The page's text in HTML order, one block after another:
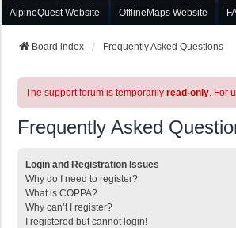
AlpineQuest Website OfflineMaps Website
Board index Frequently Asked Questions
The support forum is temporarily read-only. For
Frequently Asked
Login and Registration Issues
Why do I need to register?
What is COPPA?
Why can’t I register?
I registered but cannot login!